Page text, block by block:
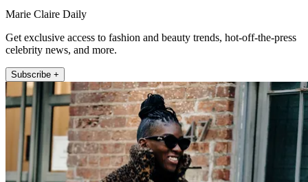
Marie Claire Daily
Get exclusive access to fashion and beauty trends, hot-off-the-press
celebrity news, and more.
Subscribe +